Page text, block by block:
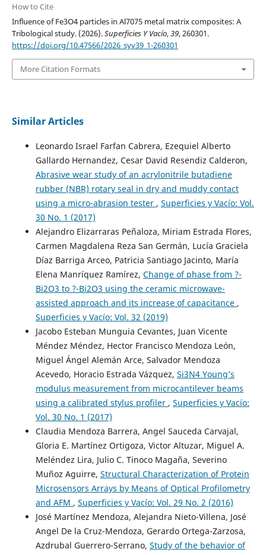
How to Cite
Influence of Fe3O4 particles in Al7075 metal matrix composites: A
Tribological study. (2026).Superficies Y Vacío,39, 260301.
https://doi.org/10.47566/2026_syv39_1-260301
More Citation Formats
Similar Articles
Leonardo Israel Farfan Cabrera, Ezequiel Alberto
Gallardo Hernandez, Cesar David Resendiz Calderon,
Abrasive wear study of an acrylonitrile butadiene
rubber (NBR) rotary seal in dry and muddy contact
using a micro-abrasion tester , Superficies y Vacío: Vol.
30 No. 1 (2017)
Alejandro Elizarraras Peñaloza, Miriam Estrada Flores,
Carmen Magdalena Reza San Germán, Lucía Graciela
Díaz Barriga Arceo, Patricia Santiago Jacinto, María
Elena Manríquez Ramírez, Change of phase from ?-
Bi2O3 to ?-Bi2O3 using the ceramic microwave-
assisted approach and its increase of capacitance ,
Superficies y Vacío: Vol. 32 (2019)
Jacobo Esteban Munguia Cevantes, Juan Vicente
Méndez Méndez, Hector Francisco Mendoza León,
Miguel Ángel Alemán Arce, Salvador Mendoza
Acevedo, Horacio Estrada Vázquez, Si3N4 Young’s
modulus measurement from microcantilever beams
using a calibrated stylus profiler , Superficies y Vacío:
Vol. 30 No. 1 (2017)
Claudia Mendoza Barrera, Angel Sauceda Carvajal,
Gloria E. Martínez Ortigoza, Victor Altuzar, Miguel A.
Meléndez Lira, Julio C. Tinoco Magaña, Severino
Muñoz Aguirre, Structural Characterization of Protein
Microsensors Arrays by Means of Optical Profilometry
and AFM , Superficies y Vacío: Vol. 29 No. 2 (2016)
José Martínez Mendoza, Alejandra Nieto-Villena, José
Angel De la Cruz-Mendoza, Gerardo Ortega-Zarzosa,
Azdrubal Guerrero-Serrano, Study of the behavior of